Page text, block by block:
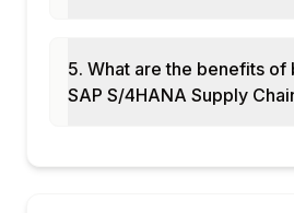
Supply plan execution
Actual data feed from S/
Module 12: Real-Time
5. What are the benefits of
SAP S/4HANA Supply